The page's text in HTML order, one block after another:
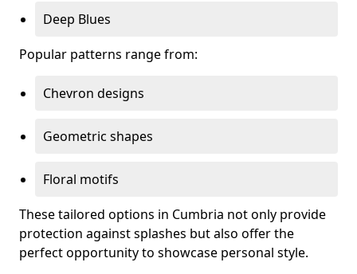
Deep Blues
Popular patterns range from:
Chevron designs
Geometric shapes
Floral motifs
These tailored options in Cumbria not only provide
protection against splashes but also offer the
perfect opportunity to showcase personal style.